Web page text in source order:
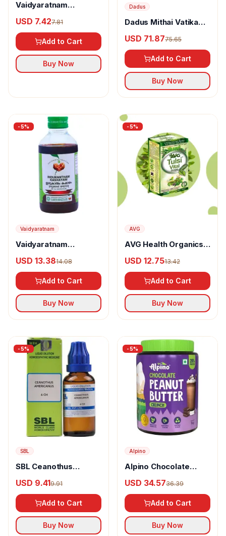
Vaidyaratnam
Aavarthi
USD 7.427.81
Add to Cart
Buy Now
Dadus
Dadus Mithai Vatika
41
USD 71.8775.65
Add to Cart
Buy Now
-5%
Vaidyaratnam
Vaidyaratnam
Kashayam
USD 13.3814.08
Add to Cart
Buy Now
-5%
AVG
AVG Health Organics
USD 12.7513.42
Add to Cart
Buy Now
-5%
SBL
SBL Ceanothus
USD 9.419.91
Add to Cart
Buy Now
-5%
Alpino
Alpino Chocolate
USD 34.5736.39
Add to Cart
Buy Now